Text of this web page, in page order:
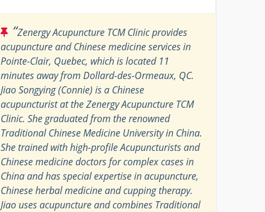
“Zenergy Acupuncture TCM Clinic provides
acupuncture and Chinese medicine services in
Pointe-Clair, Quebec, which is located 11
minutes away from Dollard-des-Ormeaux, QC.
Jiao Songying (Connie) is a Chinese
acupuncturist at the Zenergy Acupuncture TCM
Clinic. She graduated from the renowned
Traditional Chinese Medicine University in China.
She trained with high-profile Acupuncturists and
Chinese medicine doctors for complex cases in
China and has special expertise in acupuncture,
Chinese herbal medicine and cupping therapy.
Jiao uses acupuncture and combines Traditional